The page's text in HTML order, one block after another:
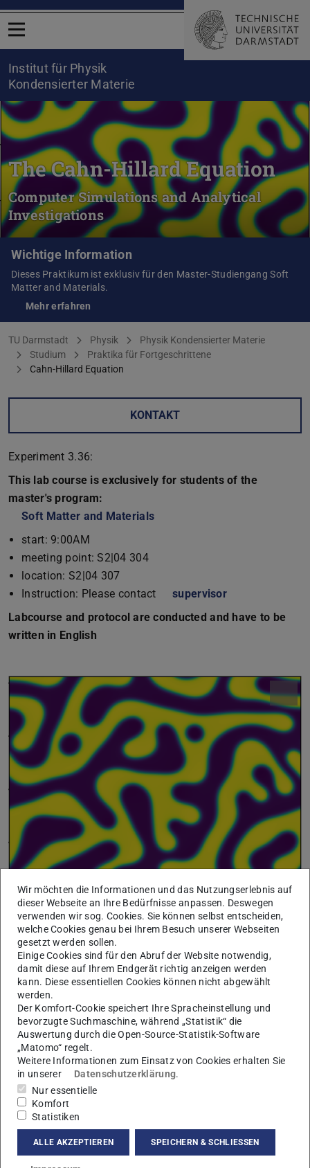
Menü öffnen
Institut für Physik
Kondensierter Materie
The Cahn-Hillard Equation
Computer Simulations and Analytical
Investigations
Wichtige Information
Dieses Praktikum ist exklusiv für den Master-Studiengang Soft
Matter and Materials.
Mehr erfahren
Sie befinden sich hier:
TU Darmstadt Physik
Physik Kondensierter Materie
Studium
Praktika für Fortgeschrittene
Cahn-Hillard Equation
KONTAKT
Experiment 3.36:
This lab course is exclusively for students of the
master's program:
Soft Matter and Materials
start: 9:00AM
meeting point: S2|04 304
location: S2|04 307
Instruction: Please contact
supervisor
Labcourse and protocol are conducted and have to be
written in English
Simulation snapshot of the Cahn-Hilliard equation showing
phase separation. The color-coding represents the concentration
of species A and B in yellow and black/blue respectively.
In bachelor lectures of thermodynamics, systems are
mostly considered to be homogeneous. However, spatially
inhomogeneous features are omnipresent in everyday life.
These range from non-equilibrium phenomena like
pattern formation which can occur as the consequence of
reaction-diffusion models to simple systems of two or
more non-reacting chemicals that show phase separation.
The latter can be easily reproduced by mixing oil and
Wir möchten die Informationen und das Nutzungserlebnis auf
dieser Webseite an Ihre Bedürfnisse anpassen. Deswegen
verwenden wir sog. Cookies. Sie können selbst entscheiden,
welche Cookies genau bei Ihrem Besuch unserer Webseiten
gesetzt werden sollen.
Einige Cookies sind für den Abruf der Website notwendig,
damit diese auf Ihrem Endgerät richtig anzeigen werden
kann. Diese essentiellen Cookies können nicht abgewählt
werden.
Der Komfort-Cookie speichert Ihre Spracheinstellung und
bevorzugte Suchmaschine, während „Statistik“ die
Auswertung durch die Open-Source-Statistik-Software
„Matomo“ regelt.
Weitere Informationen zum Einsatz von Cookies erhalten Sie
in unserer
Datenschutzerklärung.
Nur essentielle
Komfort
Statistiken
ALLE AKZEPTIEREN SPEICHERN & SCHLIESSEN